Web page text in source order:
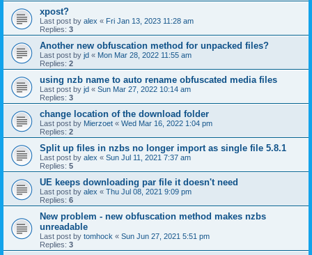
xpost?
Last post by alex « Fri Jan 13, 2023 11:28 am
Replies: 3
Another new obfuscation method for unpacked files?
Last post by jd « Mon Mar 28, 2022 11:55 am
Replies: 2
using nzb name to auto rename obfuscated media files
Last post by jd « Sun Mar 27, 2022 10:14 am
Replies: 3
change location of the download folder
Last post by Mierzoet « Wed Mar 16, 2022 1:04 pm
Replies: 2
Split up files in nzbs no longer import as single file 5.8.1
Last post by alex « Sun Jul 11, 2021 7:37 am
Replies: 5
UE keeps downloading par file it doesn't need
Last post by alex « Thu Jul 08, 2021 9:09 pm
Replies: 6
New problem - new obfuscation method makes nzbs
unreadable
Last post by tomhock « Sun Jun 27, 2021 5:51 pm
Replies: 3